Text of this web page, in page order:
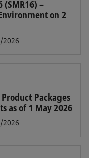
(SMR16) –
on 2
2026
Packages
as of 1 May 2026
2026